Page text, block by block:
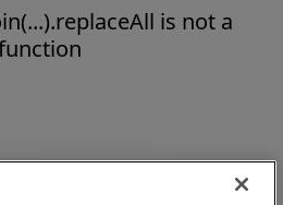
is not a